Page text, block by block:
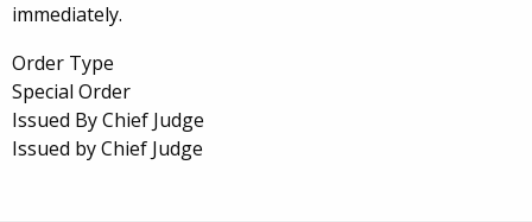
immediately.
Order Type
Special Order
Issued By Chief Judge
Issued by Chief Judge